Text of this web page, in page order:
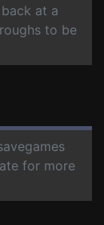
at a
to be
for more